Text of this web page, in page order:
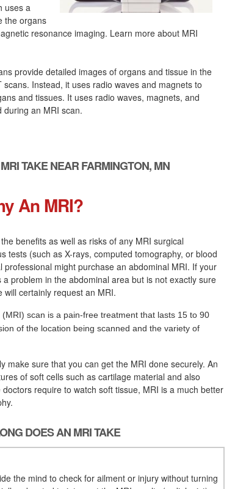
uses a
the organs
resonance imaging. Learn more about MRI
provide detailed images of organs and tissue in the
Instead, it uses radio waves and magnets to
and tissues. It uses radio waves, magnets, and
an MRI scan.
TAKE NEAR FARMINGTON, MN
An MRI?
benefits as well as risks of any MRI surgical
tests (such as X-rays, computed tomography, or blood
might purchase an abdominal MRI. If your
problem in the abdominal area but is not exactly sure
certainly request an MRI.
scan is a pain-free treatment that lasts 15 to 90
of the location being scanned and the variety of
make sure that you can get the MRI done securely. An
of soft cells such as cartilage material and also
require to watch soft tissue, MRI is a much better
DOES AN MRI TAKE
the mind to check for ailment or injury without turning